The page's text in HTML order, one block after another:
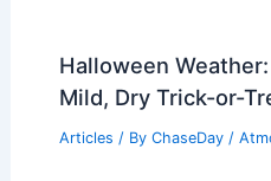
Halloween
Mild, Dry Trick-or-
Articles / By ChaseDay /